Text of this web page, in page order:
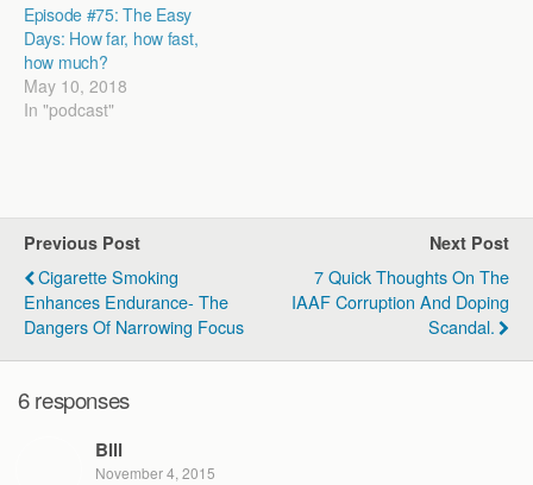
Episode #75: The Easy
Days: How far, how fast,
how much?
May 10, 2018
In "podcast"
Previous Post
Cigarette Smoking
Enhances Endurance- The
Dangers Of Narrowing Focus
Next Post
7 Quick Thoughts On The
IAAF Corruption And Doping
Scandal.
6 responses
Bill
November 4, 2015